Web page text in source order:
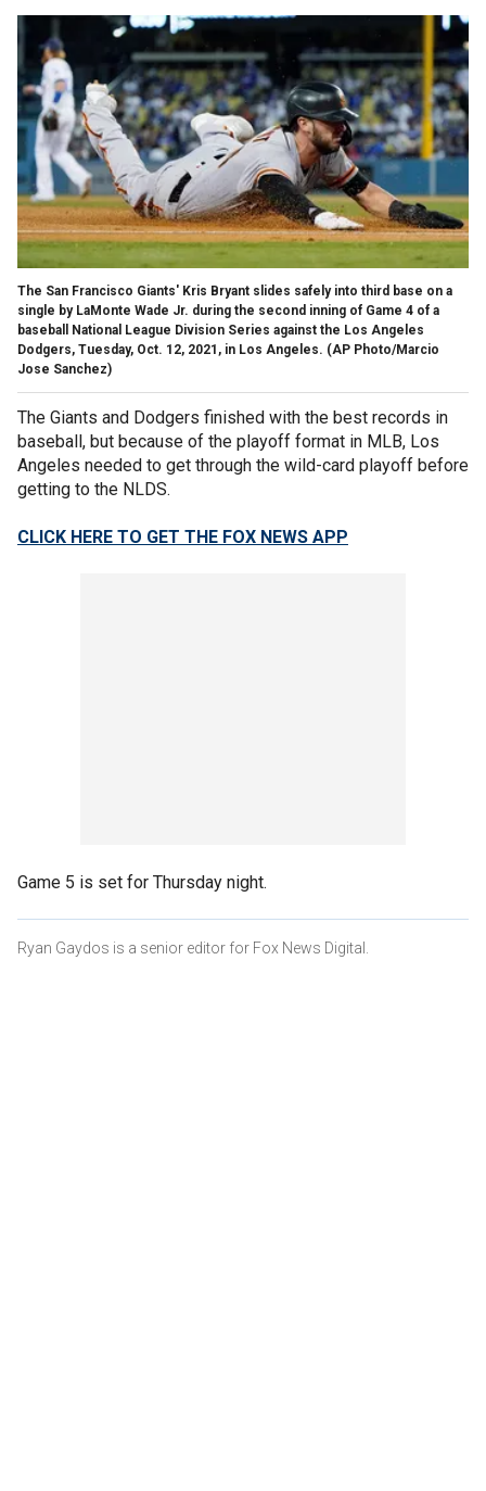
The San Francisco Giants' Kris Bryant slides safely into third base on a
single by LaMonte Wade Jr. during the second inning of Game 4 of a
baseball National League Division Series against the Los Angeles
Dodgers, Tuesday, Oct. 12, 2021, in Los Angeles. (AP Photo/Marcio
Jose Sanchez)
The Giants and Dodgers finished with the best records in
baseball, but because of the playoff format in MLB, Los
Angeles needed to get through the wild-card playoff before
getting to the NLDS.
CLICK HERE TO GET THE FOX NEWS APP
Game 5 is set for Thursday night.
Ryan Gaydos is a senior editor for Fox News Digital.